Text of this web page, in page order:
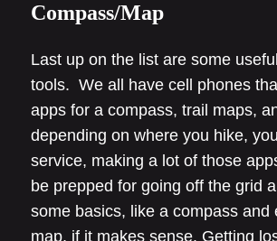
Compass/Map
Last up on the list are some
tools. We all have cell phones
apps for a compass, trail maps,
depending on where you hike,
service, making a lot of those
be prepped for going off the grid
some basics, like a compass and
map, if it makes sense. Getting